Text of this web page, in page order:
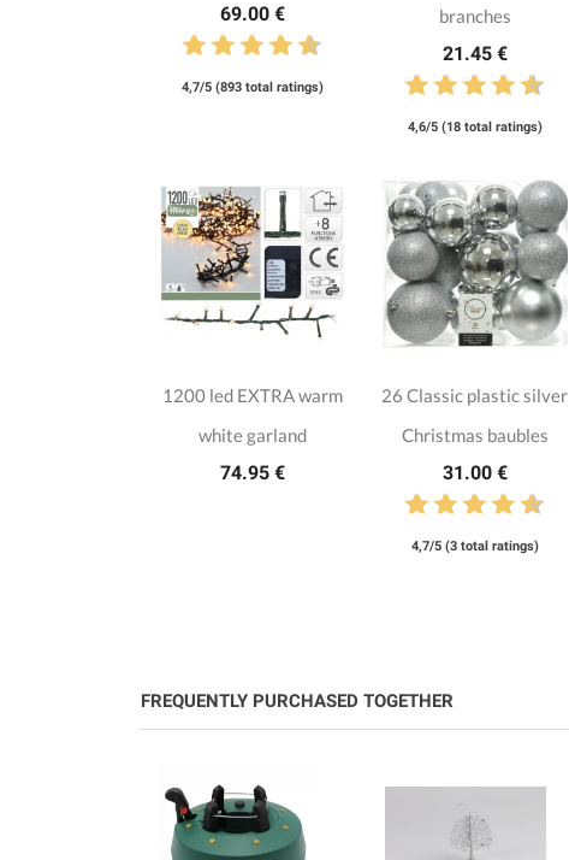
69.00 €
4,7/5 (893 total ratings)
branches
21.45 €
4,6/5 (18 total ratings)
1200 led EXTRA warm
white garland
74.95 €
26 Classic plastic silver
Christmas baubles
31.00 €
4,7/5 (3 total ratings)
FREQUENTLY PURCHASED TOGETHER